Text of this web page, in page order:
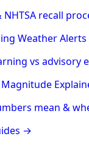
NHTSA recall
Weather Alerts
vs advisory
mean &
→